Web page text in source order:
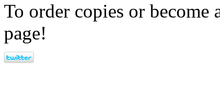
To order copies or become
page!